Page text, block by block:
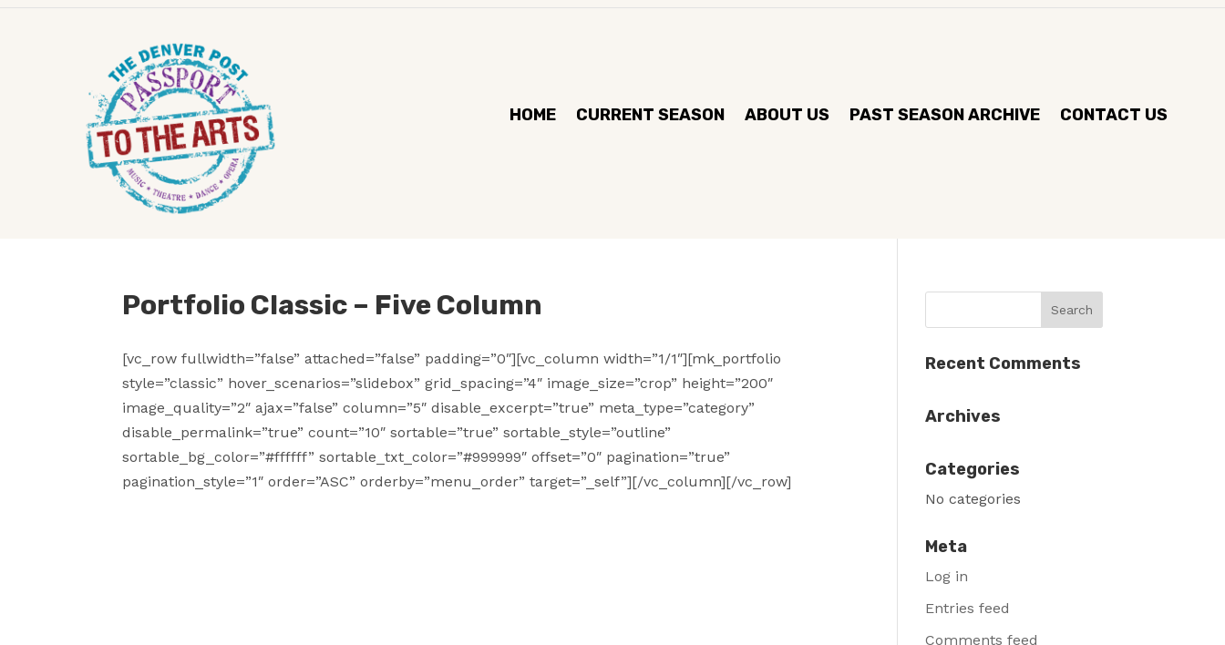
HOME CURRENT SEASON ABOUT US PAST SEASON ARCHIVE CONTACT US
Portfolio Classic – Five Column
[vc_row fullwidth=”false” attached=”false” padding=”0″][vc_column width=”1/1″][mk_portfolio
style=”classic” hover_scenarios=”slidebox” grid_spacing=”4″ image_size=”crop” height=”200″
image_quality=”2″ ajax=”false” column=”5″ disable_excerpt=”true” meta_type=”category”
disable_permalink=”true” count=”10″ sortable=”true” sortable_style=”outline”
sortable_bg_color=”#ffffff” sortable_txt_color=”#999999″ offset=”0″ pagination=”true”
pagination_style=”1″ order=”ASC” orderby=”menu_order” target=”_self”][/vc_column][/vc_row]
Recent Comments
Archives
Categories
No categories
Meta
Log in
Entries feed
Comments feed